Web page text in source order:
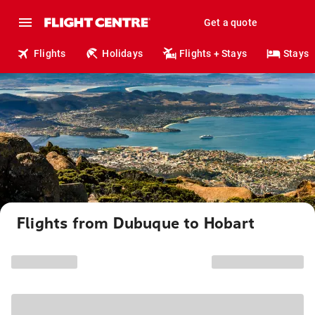
Get a quote
Flights Holidays Flights + Stays Stays
Flights from Dubuque to Hobart